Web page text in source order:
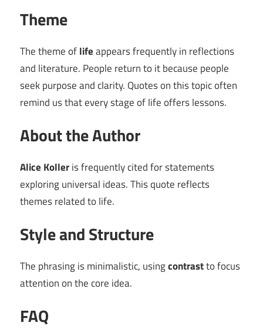
Theme
The theme oflifeappears frequently in reflections
and literature. People return to it because people
seek purpose and clarity. Quotes on this topic often
remind us that every stage of life offers lessons.
About the Author
Alice Kolleris frequently cited for statements
exploring universal ideas. This quote reflects
themes related to life.
Style and Structure
The phrasing is minimalistic, usingcontrastto focus
attention on the core idea.
FAQ